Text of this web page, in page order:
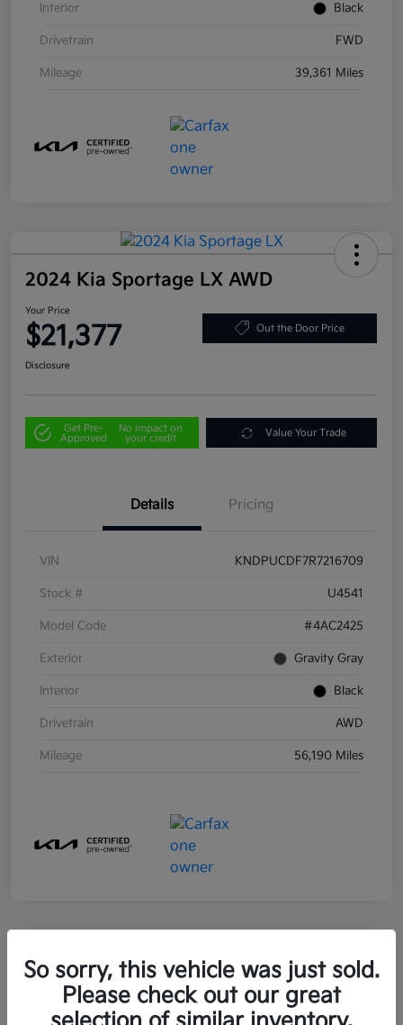
Interior Black
Drivetrain FWD
Mileage 39,361 Miles
2024 Kia Sportage LX AWD
Your Price
$21,377 Out the Door Price
Disclosure
Get Pre-
Approved
No impact on
your credit
Value Your Trade
Details Pricing
VIN KNDPUCDF7R7216709
Stock # U4541
Model Code #4AC2425
Exterior Gravity Gray
Interior Black
Drivetrain AWD
Mileage 56,190 Miles
2021 Kia Sorento Hybrid S FWD
So sorry, this vehicle was just sold.
Please check out our great